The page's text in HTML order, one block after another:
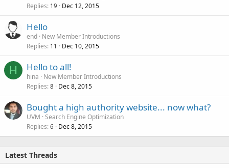
Replies 19 Dec 12, 2015
Hello
end New Member Introductions
Replies 11 Dec 10, 2015
H Hello to all!
hina
New Member Introductions
Replies 8 Dec 8, 2015
Bought a high authority website... now what?
UVM Search Engine Optimization
Replies 6 Dec 8, 2015
Latest Threads